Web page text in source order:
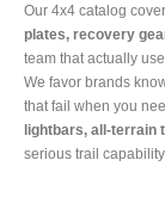
Our 4x4 catalog
plates, recovery
team that actually
We favor brands
that fail when you
lightbars, all-terrain
serious trail capability.